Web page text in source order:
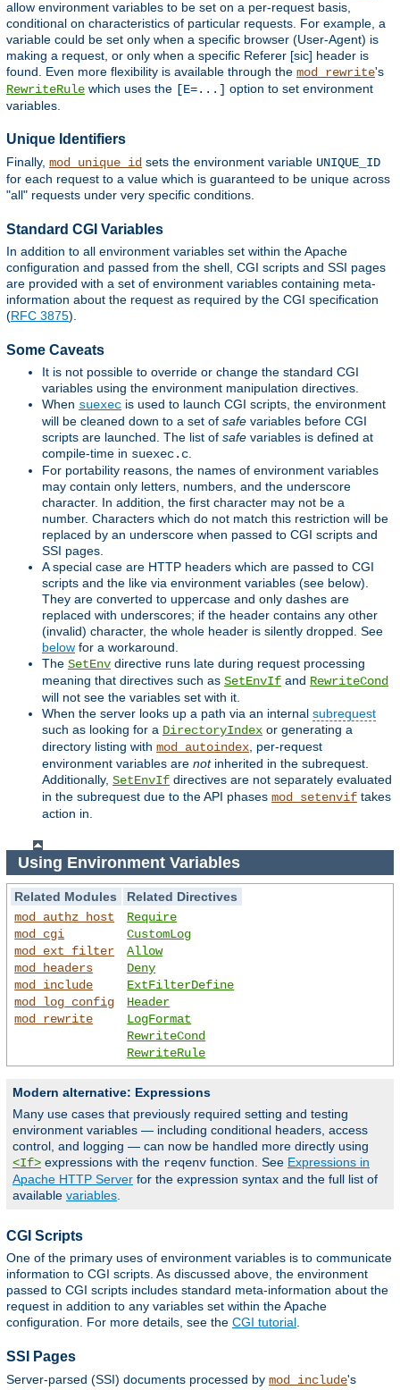
allow environment variables to be set on a per-request basis,
conditional on characteristics of particular requests. For example, a
variable could be set only when a specific browser (User-Agent) is
making a request, or only when a specific Referer [sic] header is
found. Even more flexibility is available through the mod_rewrite's
RewriteRule which uses the [E=...] option to set environment
variables.
Unique Identifiers
Finally, mod_unique_id sets the environment variable UNIQUE_ID
for each request to a value which is guaranteed to be unique across
"all" requests under very specific conditions.
Standard CGI Variables
In addition to all environment variables set within the Apache
configuration and passed from the shell, CGI scripts and SSI pages
are provided with a set of environment variables containing meta-
information about the request as required by the CGI specification
(RFC 3875).
Some Caveats
It is not possible to override or change the standard CGI
variables using the environment manipulation directives.
When suexec is used to launch CGI scripts, the environment
will be cleaned down to a set of safe variables before CGI
scripts are launched. The list of safe variables is defined at
compile-time in suexec.c
For portability reasons, the names of environment variables
may contain only letters, numbers, and the underscore
character. In addition, the first character may not be a
number. Characters which do not match this restriction will be
replaced by an underscore when passed to CGI scripts and
SSI pages.
A special case are HTTP headers which are passed to CGI
scripts and the like via environment variables (see below).
They are converted to uppercase and only dashes are
replaced with underscores; if the header contains any other
(invalid) character, the whole header is silently dropped. See
below for a workaround.
The SetEnv directive runs late during request processing
meaning that directives such as SetEnvIf and RewriteCond
will not see the variables set with it.
When the server looks up a path via an internal subrequest
such as looking for a DirectoryIndex or generating a
directory listing with mod_autoindex , per-request
environment variables are notinherited in the subrequest.
Additionally, SetEnvIf directives are not separately evaluated
in the subrequest due to the API phases mod_setenvif takes
action in.
Using Environment Variables
Related Modules
Related Directives
mod_authz_host
mod_cgi
mod_ext_filter
mod_headers
mod_include
mod_log_config
mod_rewrite
Require
CustomLog
Allow
Deny
ExtFilterDefine
Header
LogFormat
RewriteCond
RewriteRule
Modern alternative: Expressions
Many use cases that previously required setting and testing
environment variables — including conditional headers, access
control, and logging — can now be handled more directly using
<If> expressions with the reqenv function. See Expressions in
Apache HTTP Server for the expression syntax and the full list of
available variables.
CGI Scripts
One of the primary uses of environment variables is to communicate
information to CGI scripts. As discussed above, the environment
passed to CGI scripts includes standard meta-information about the
request in addition to any variables set within the Apache
configuration. For more details, see the CGI tutorial.
SSI Pages
Server-parsed (SSI) documents processed by mod_include's